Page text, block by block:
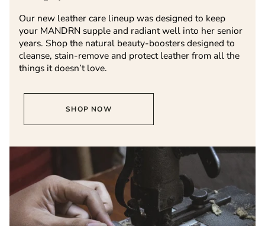
Our new leather care lineup was designed to keep
your MANDRN supple and radiant well into her senior
years. Shop the natural beauty-boosters designed to
cleanse, stain-remove and protect leather from all the
things it doesn’t love.
SHOP NOW